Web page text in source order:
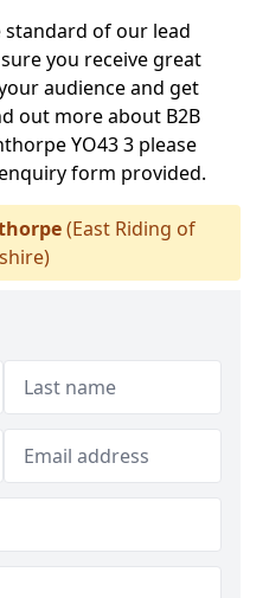
standard of our lead
you receive great
audience and get
out more about B2B
YO43 3 please
form provided.
(East Riding of